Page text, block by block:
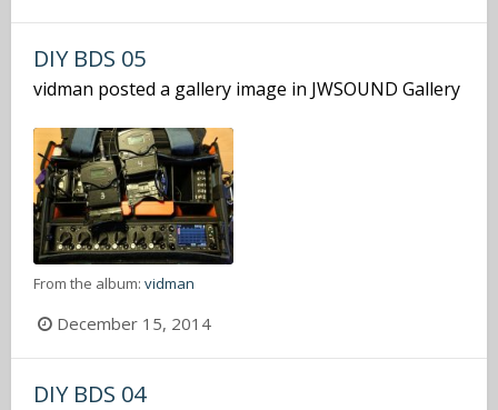
DIY BDS 05
vidman posted a gallery image in JWSOUND Gallery
From the album: vidman
December 15, 2014
DIY BDS 04